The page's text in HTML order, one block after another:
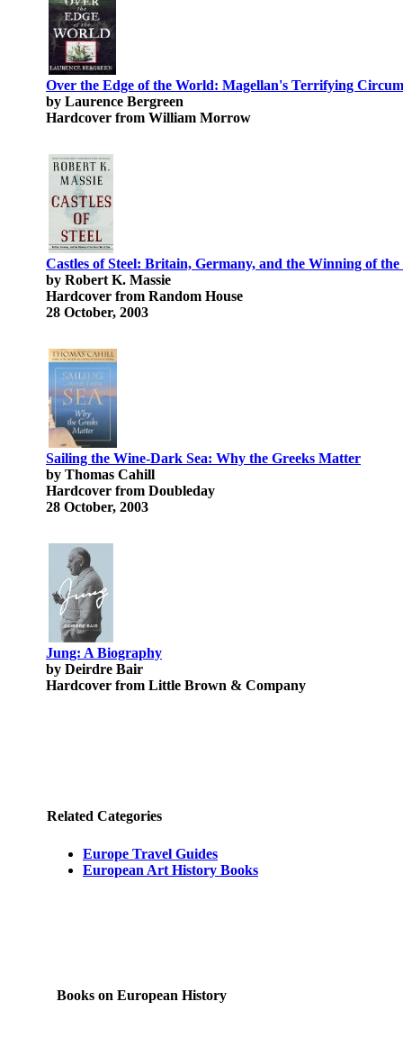
Over the Edge of the World: Magellan's Terrifying
by Laurence Bergreen
Hardcover from William Morrow
Castles of Steel: Britain, Germany, and the Winning of
by Robert K. Massie
Hardcover from Random House
28 October, 2003
Sailing the Wine-Dark Sea: Why the Greeks Matter
by Thomas Cahill
Hardcover from Doubleday
28 October, 2003
Jung: A Biography
by Deirdre Bair
Hardcover from Little Brown & Company
Related Categories
Europe Travel Guides
European Art History Books
Books on European History